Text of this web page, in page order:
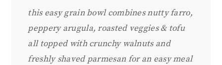
this easy grain bowl combines nutty farro,
peppery arugula, roasted veggies & tofu
all topped with crunchy walnuts and
freshly shaved parmesan for an easy meal